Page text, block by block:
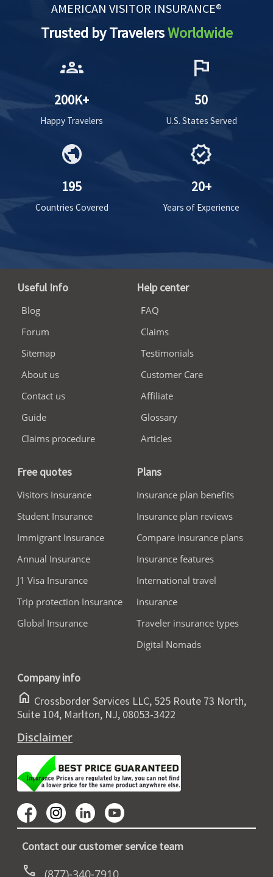
AMERICAN VISITOR INSURANCE®
Trusted by TravelersWorldwide
groups
200K+
Happy Travelers
flag
50
U.S. States Served
public
195
Countries Covered
verified
20+
Years of Experience
Useful Info
Blog
Forum
Sitemap
About us
Contact us
Guide
Claims procedure
Help center
FAQ
Claims
Testimonials
Customer Care
Affiliate
Glossary
Articles
Free quotes
Visitors Insurance
Student Insurance
Immigrant Insurance
Annual Insurance
J1 Visa Insurance
Trip protection Insurance
Global Insurance
Plans
Insurance plan benefits
Insurance plan reviews
Compare insurance plans
Insurance features
International travel
insurance
Traveler insurance types
Digital Nomads
Company info
home Crossborder Services LLC, 525 Route 73 North,
Suite 104, Marlton, NJ, 08053-3422
Disclaimer
Contact our customer service team
call (877)-340-7910